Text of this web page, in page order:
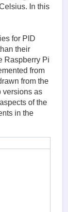
In this
for PID
their
Raspberry Pi
from
from the
versions as
of the
in the